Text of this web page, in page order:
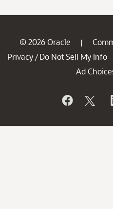
© 2026 Oracle |
Privacy / Do Not Sell My Info
Ad